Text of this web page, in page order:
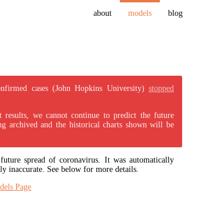
about models blog
cases (John Hopkins University) stopped
we cannot continue to predict the future
archived and the historical charts shown will be
spread of coronavirus. It was automatically
inaccurate. See below for more details.
Page